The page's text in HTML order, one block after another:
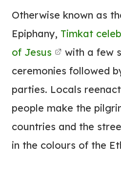
Otherwise known as
Epiphany, Timkat
of Jesus
with a few
ceremonies followed
parties. Locals
people make the
countries and the
in the colours of the